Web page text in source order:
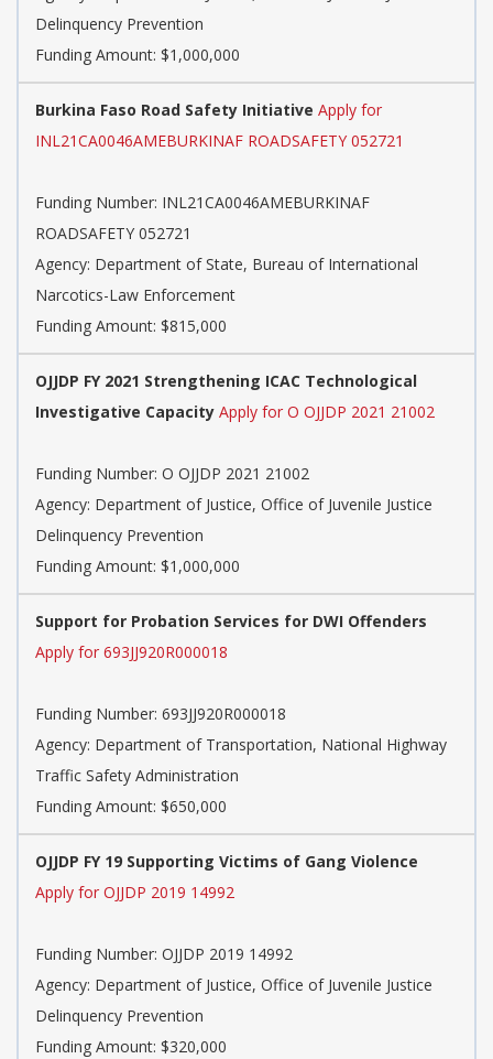
Delinquency Prevention
Funding Amount: $1,000,000
Burkina Faso Road Safety Initiative Apply for
INL21CA0046AMEBURKINAF ROADSAFETY 052721
Funding Number: INL21CA0046AMEBURKINAF
ROADSAFETY 052721
Agency: Department of State, Bureau of International
Narcotics-Law Enforcement
Funding Amount: $815,000
OJJDP FY 2021 Strengthening ICAC Technological
Investigative Capacity Apply for O OJJDP 2021 21002
Funding Number: O OJJDP 2021 21002
Agency: Department of Justice, Office of Juvenile Justice
Delinquency Prevention
Funding Amount: $1,000,000
Support for Probation Services for DWI Offenders
Apply for 693JJ920R000018
Funding Number: 693JJ920R000018
Agency: Department of Transportation, National Highway
Traffic Safety Administration
Funding Amount: $650,000
OJJDP FY 19 Supporting Victims of Gang Violence
Apply for OJJDP 2019 14992
Funding Number: OJJDP 2019 14992
Agency: Department of Justice, Office of Juvenile Justice
Delinquency Prevention
Funding Amount: $320,000